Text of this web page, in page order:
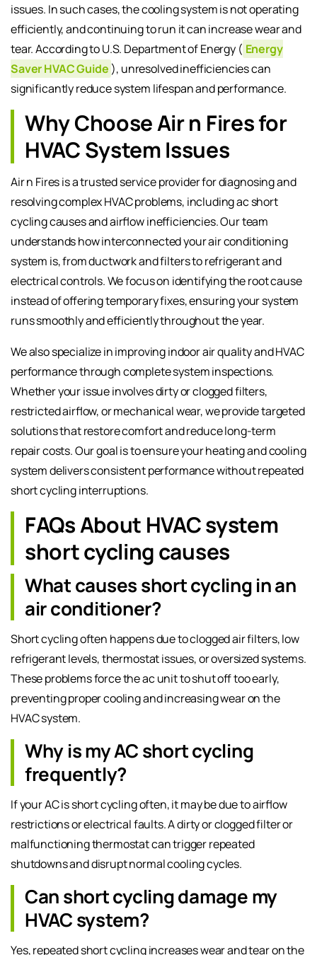
issues. In such cases, the cooling system is not operating
efficiently, and continuing to run it can increase wear and
tear. According to U.S. Department of Energy ( Energy
Saver HVAC Guide ), unresolved inefficiencies can
significantly reduce system lifespan and performance.
Why Choose Air n Fires for
HVAC System Issues
Air n Fires is a trusted service provider for diagnosing and
resolving complex HVAC problems, including ac short
cycling causes and airflow inefficiencies. Our team
understands how interconnected your air conditioning
system is, from ductwork and filters to refrigerant and
electrical controls. We focus on identifying the root cause
instead of offering temporary fixes, ensuring your system
runs smoothly and efficiently throughout the year.
We also specialize in improving indoor air quality and HVAC
performance through complete system inspections.
Whether your issue involves dirty or clogged filters,
restricted airflow, or mechanical wear, we provide targeted
solutions that restore comfort and reduce long-term
repair costs. Our goal is to ensure your heating and cooling
system delivers consistent performance without repeated
short cycling interruptions.
FAQs About HVAC system
short cycling causes
What causes short cycling in an
air conditioner?
Short cycling often happens due to clogged air filters, low
refrigerant levels, thermostat issues, or oversized systems.
These problems force the ac unit to shut off too early,
preventing proper cooling and increasing wear on the
HVAC system.
Why is my AC short cycling
frequently?
If your AC is short cycling often, it may be due to airflow
restrictions or electrical faults. A dirty or clogged filter or
malfunctioning thermostat can trigger repeated
shutdowns and disrupt normal cooling cycles.
Can short cycling damage my
HVAC system?
Yes, repeated short cycling increases wear and tear on the